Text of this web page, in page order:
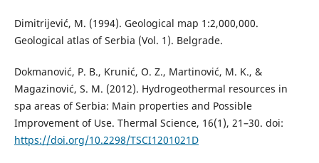
Dimitrijević, M. (1994). Geological map 1:2,000,000.
Geological atlas of Serbia (Vol. 1). Belgrade.
Dokmanović, P. B., Krunić, O. Z., Martinović, M. K., &
Magazinović, S. M. (2012). Hydrogeothermal resources in
spa areas of Serbia: Main properties and Possible
Improvement of Use. Thermal Science, 16(1), 21–30. doi:
https://doi.org/10.2298/TSCI1201021D